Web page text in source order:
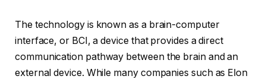
The technology is known as a brain-computer
interface, or BCI, a device that provides a direct
communication pathway between the brain and an
external device. While many companies such as Elon